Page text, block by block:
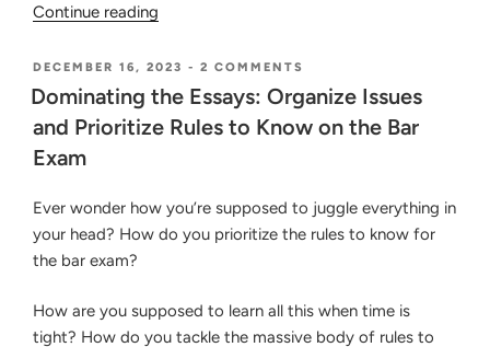
Continue reading
Memorizing
for
the
Bar
POSTED
ON
DECEMBER 16, 2023 - 2 COMMENTS
DOMINATING
THE
ESSAYS:
PRIORITIZE
TO
THE
BAR
EXAM
Dominating the Essays: Organize Issues
and Prioritize Rules to Know on the Bar
Exam
Ever wonder how you’re supposed to juggle everything in
your head? How do you prioritize the rules to know for
the bar exam?
How are you supposed to learn all this when time is
tight? How do you tackle the massive body of rules to